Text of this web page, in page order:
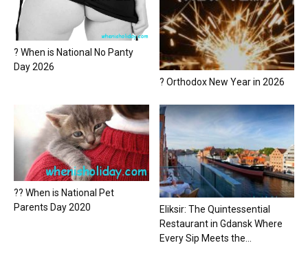
? When is National No Panty
Day 2026
? Orthodox New Year in 2026
?? When is National Pet
Parents Day 2020
Eliksir: The Quintessential
Restaurant in Gdansk Where
Every Sip Meets the...